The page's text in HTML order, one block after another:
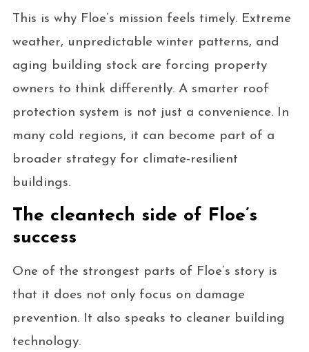
This is why Floe’s mission feels timely. Extreme
weather, unpredictable winter patterns, and
aging building stock are forcing property
owners to think differently. A smarter roof
protection system is not just a convenience. In
many cold regions, it can become part of a
broader strategy for climate-resilient
buildings.
The cleantech side of Floe’s
success
One of the strongest parts of Floe’s story is
that it does not only focus on damage
prevention. It also speaks to cleaner building
technology.